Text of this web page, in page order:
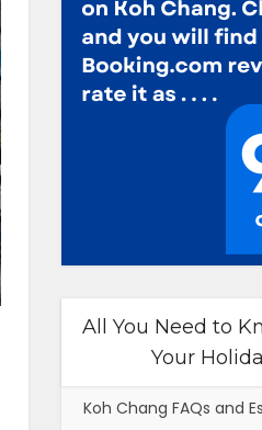
All You Need to
Your
Koh Chang FAQs and